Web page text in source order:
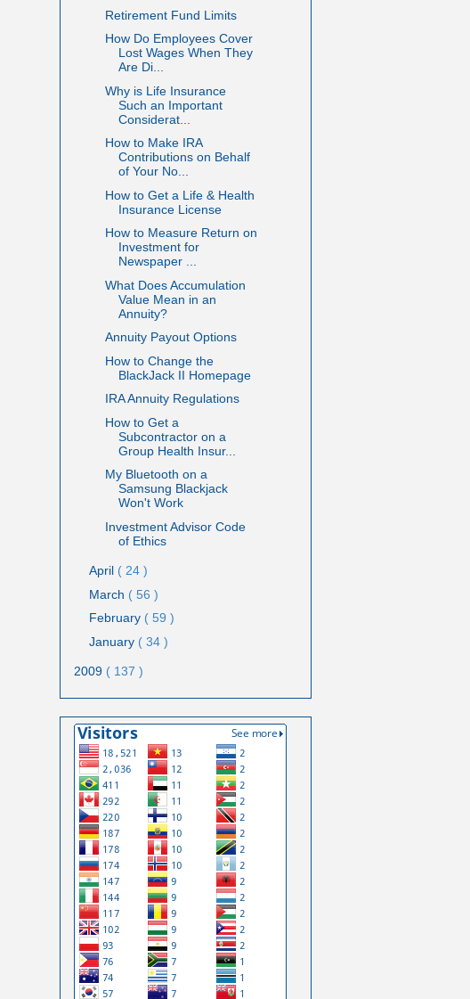
Retirement Fund Limits
How Do Employees Cover
Lost Wages When They
Are Di...
Why is Life Insurance
Such an Important
Considerat...
How to Make IRA
Contributions on Behalf
of Your No...
How to Get a Life & Health
Insurance License
How to Measure Return on
Investment for
Newspaper ...
What Does Accumulation
Value Mean in an
Annuity?
Annuity Payout Options
How to Change the
BlackJack II Homepage
IRA Annuity Regulations
How to Get a
Subcontractor on a
Group Health Insur...
My Bluetooth on a
Samsung Blackjack
Won't Work
Investment Advisor Code
of Ethics
April ( 24 )
March ( 56 )
February ( 59 )
January ( 34 )
2009 ( 137 )